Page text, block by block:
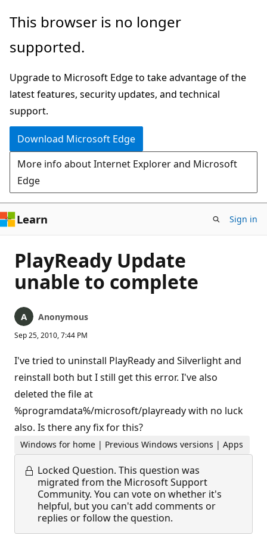
Skip
main
This browser is no longer
supported.
Upgrade to Microsoft Edge to take advantage of the
latest features, security updates, and technical
support.
Download Microsoft Edge
More info about Internet Explorer and Microsoft
Edge
Learn Sign in
PlayReady Update
unable to complete
Anonymous
Sep 25, 2010, 7:44 PM
I've tried to uninstall PlayReady and Silverlight and
reinstall both but I still get this error. I've also
deleted the file at
%programdata%/microsoft/playready with no luck
also. Is there any fix for this?
Windows for home | Previous Windows versions | Apps
Locked Question. This question was
migrated from the Microsoft Support
Community. You can vote on whether it's
helpful, but you can't add comments or
replies or follow the question.